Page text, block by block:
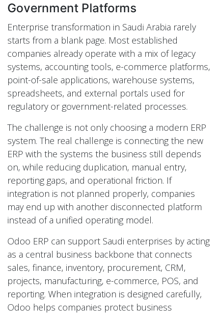
Government Platforms
Enterprise transformation in Saudi Arabia rarely
starts from a blank page. Most established
companies already operate with a mix of legacy
systems, accounting tools, e-commerce platforms,
point-of-sale applications, warehouse systems,
spreadsheets, and external portals used for
regulatory or government-related processes.
The challenge is not only choosing a modern ERP
system. The real challenge is connecting the new
ERP with the systems the business still depends
on, while reducing duplication, manual entry,
reporting gaps, and operational friction. If
integration is not planned properly, companies
may end up with another disconnected platform
instead of a unified operating model.
Odoo ERP can support Saudi enterprises by acting
as a central business backbone that connects
sales, finance, inventory, procurement, CRM,
projects, manufacturing, e-commerce, POS, and
reporting. When integration is designed carefully,
Odoo helps companies protect business